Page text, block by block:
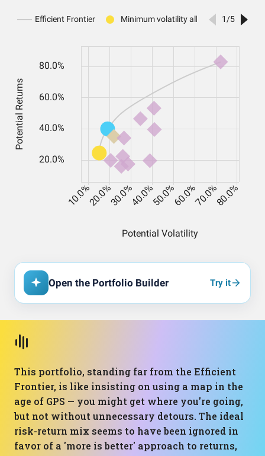
Open the Portfolio Builder Try it
This portfolio, standing far from the Efficient
Frontier, is like insisting on using a map in the
age of GPS — you might get where you're going,
but not without unnecessary detours. The ideal
risk-return mix seems to have been ignored in
favor of a 'more is better' approach to returns,